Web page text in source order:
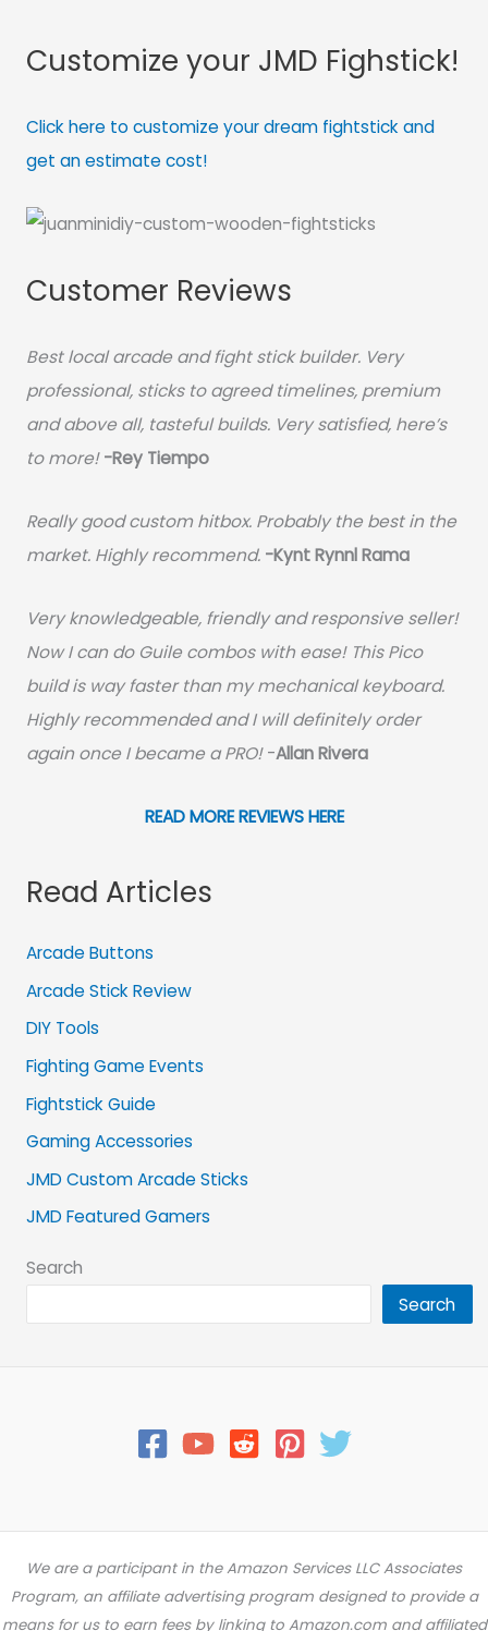
Customize your JMD Fighstick!
Click here to customize your dream fightstick and
get an estimate cost!
Customer Reviews
Best local arcade and fight stick builder. Very
professional, sticks to agreed timelines, premium
and above all, tasteful builds. Very satisfied, here’s
to more! -Rey Tiempo
Really good custom hitbox. Probably the best in the
market. Highly recommend. -Kynt Rynnl Rama
Very knowledgeable, friendly and responsive seller!
Now I can do Guile combos with ease! This Pico
build is way faster than my mechanical keyboard.
Highly recommended and I will definitely order
again once I became a PRO!-Allan Rivera
READ MORE REVIEWS HERE
Read Articles
Arcade Buttons
Arcade Stick Review
DIY Tools
Fighting Game Events
Fightstick Guide
Gaming Accessories
JMD Custom Arcade Sticks
JMD Featured Gamers
Search
Search
We are a participant in the Amazon Services LLC Associates
Program, an affiliate advertising program designed to provide a
means for us to earn fees by linking to Amazon.com and affiliated